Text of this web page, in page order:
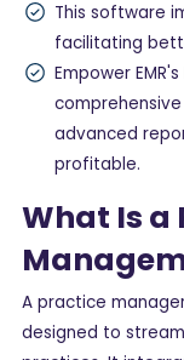
This software
facilitating
Empower
advanced
profitable.
What Is a
A practice
designed to